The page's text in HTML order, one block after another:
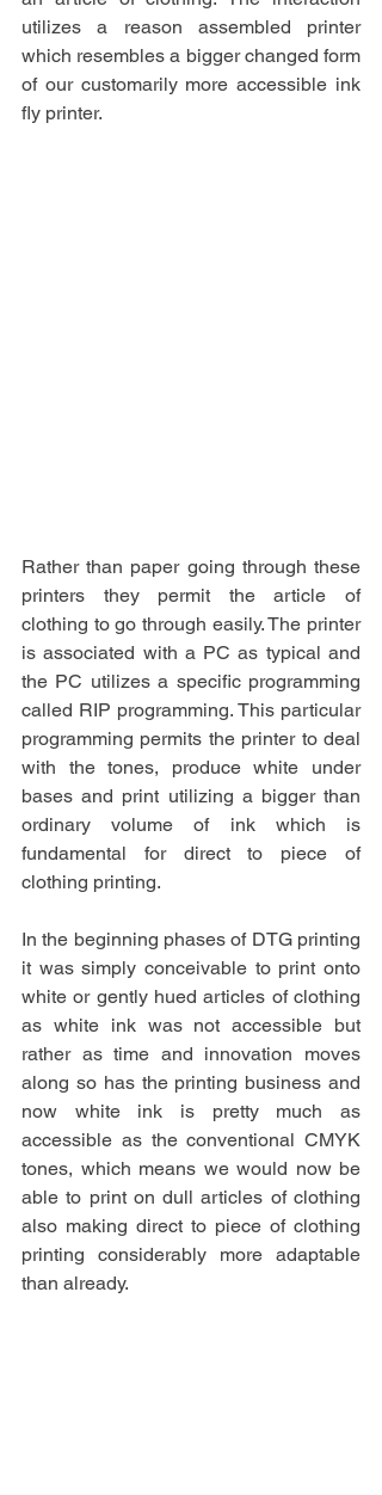
utilizes a reason assembled printer
which resembles a bigger changed form
of our customarily more accessible ink
fly printer.
Rather than paper going through these
printers they permit the article of
clothing to go through easily. The printer
is associated with a PC as typical and
the PC utilizes a specific programming
called RIP programming. This particular
programming permits the printer to deal
with the tones, produce white under
bases and print utilizing a bigger than
ordinary volume of ink which is
fundamental for direct to piece of
clothing printing.
In the beginning phases of DTG printing
it was simply conceivable to print onto
white or gently hued articles of clothing
as white ink was not accessible but
rather as time and innovation moves
along so has the printing business and
now white ink is pretty much as
accessible as the conventional CMYK
tones, which means we would now be
able to print on dull articles of clothing
also making direct to piece of clothing
printing considerably more adaptable
than already.